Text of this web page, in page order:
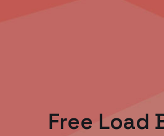
Free Load